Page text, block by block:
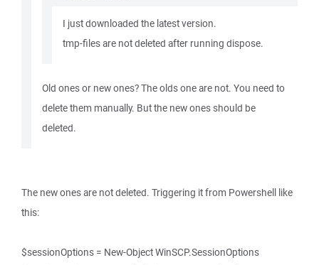
I just downloaded the latest version.
tmp-files are not deleted after running dispose.
Old ones or new ones? The olds one are not. You need to
delete them manually. But the new ones should be
deleted.
The new ones are not deleted. Triggering it from Powershell like
this:
$sessionOptions = New-Object WinSCP.SessionOptions